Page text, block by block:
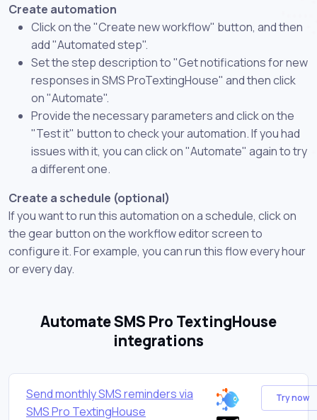
Create automation
Click on the "Create new workflow" button, and then
add "Automated step".
Set the step description to "Get notifications for new
responses in SMS ProTextingHouse" and then click
on "Automate".
Provide the necessary parameters and click on the
"Test it" button to check your automation. If you had
issues with it, you can click on "Automate" again to try
a different one.
Create a schedule (optional)
If you want to run this automation on a schedule, click on
the gear button on the workflow editor screen to
configure it. For example, you can run this flow every hour
or every day.
Automate SMS Pro TextingHouse
integrations
Send monthly SMS reminders via
SMS Pro TextingHouse
Try now